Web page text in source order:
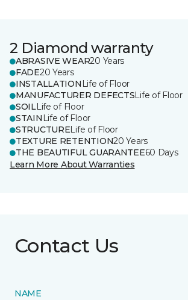
2 Diamond warranty
ABRASIVE WEAR20 Years
FADE20 Years
INSTALLATION Life of Floor
MANUFACTURER DEFECTSLife of Floor
SOILLife of Floor
STAIN Life of Floor
STRUCTURELife of Floor
TEXTURE RETENTION20 Years
THE BEAUTIFUL GUARANTEE60 Days
Learn More About Warranties
Contact Us
NAME